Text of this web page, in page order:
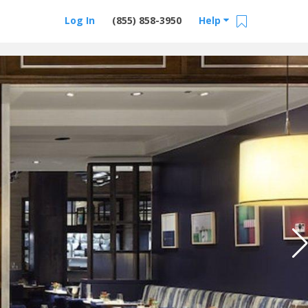
Help
(855) 858-3950
Log In